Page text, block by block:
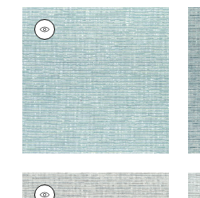
CADENCE
Woven Fabric|Aqua
+9
CADENCE